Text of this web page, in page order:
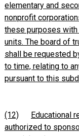
elementary and
nonprofit
these purposes
units. The board of
shall be requested
to time, relating to
pursuant to this
(12)
Educational
authorized to